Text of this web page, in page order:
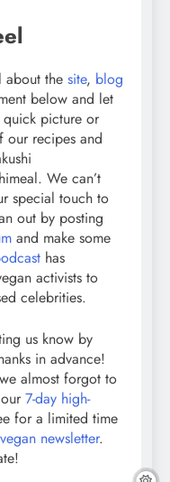
about the site, blog
below and let
quick picture or
recipes and
We can’t
special touch to
out by posting
and make some
has
activists to
celebrities.
us know by
in advance!
almost forgot to
7-day high-
for a limited time
vegan newsletter.